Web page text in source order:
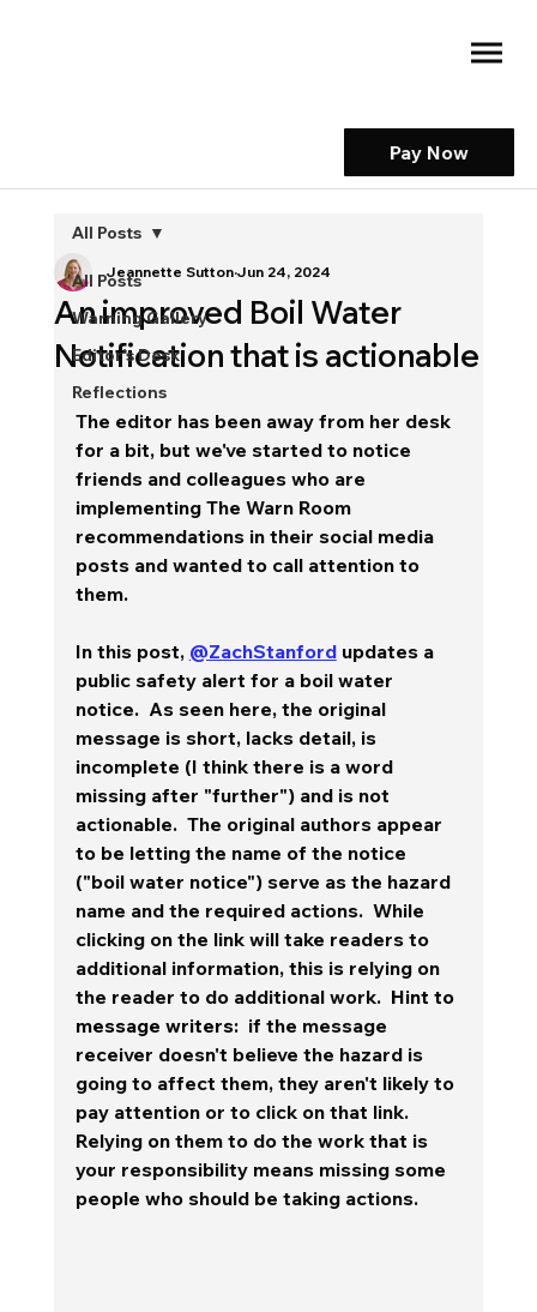
Pay Now
All Posts
Warning Gallery
Editor's Desk
Reflections
All Posts
An improved Boil Water
Notification that is actionable
Jeannette Sutton Jun 24, 2024
The editor has been away from her desk
for a bit, but we've started to notice
friends and colleagues who are
implementing The Warn Room
recommendations in their social media
posts and wanted to call attention to
them.
In this post, @ZachStanford updates a
public safety alert for a boil water
notice.  As seen here, the original
message is short, lacks detail, is
incomplete (I think there is a word
missing after "further") and is not
actionable.  The original authors appear
to be letting the name of the notice
("boil water notice") serve as the hazard
name and the required actions.  While
clicking on the link will take readers to
additional information, this is relying on
the reader to do additional work. Hint to
message writers:
  if the message
receiver doesn't believe the hazard is
going to affect them, they aren't likely to
pay attention or to click on that link.
Relying on them to do the work that is
your responsibility means missing some
people who should be taking actions.